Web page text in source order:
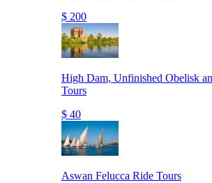
$ 200
High Dam, Unfinished Obelisk
Tours
$ 40
Aswan Felucca Ride Tours